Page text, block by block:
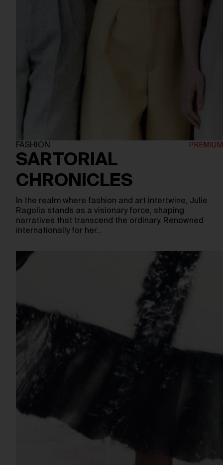
FASHION
SARTORIAL
CHRONICLES
In the realm where fashion and art intertwine, Julie
Ragolia stands as a visionary force, shaping
narratives that transcend the ordinary. Renowned
internationally for her…